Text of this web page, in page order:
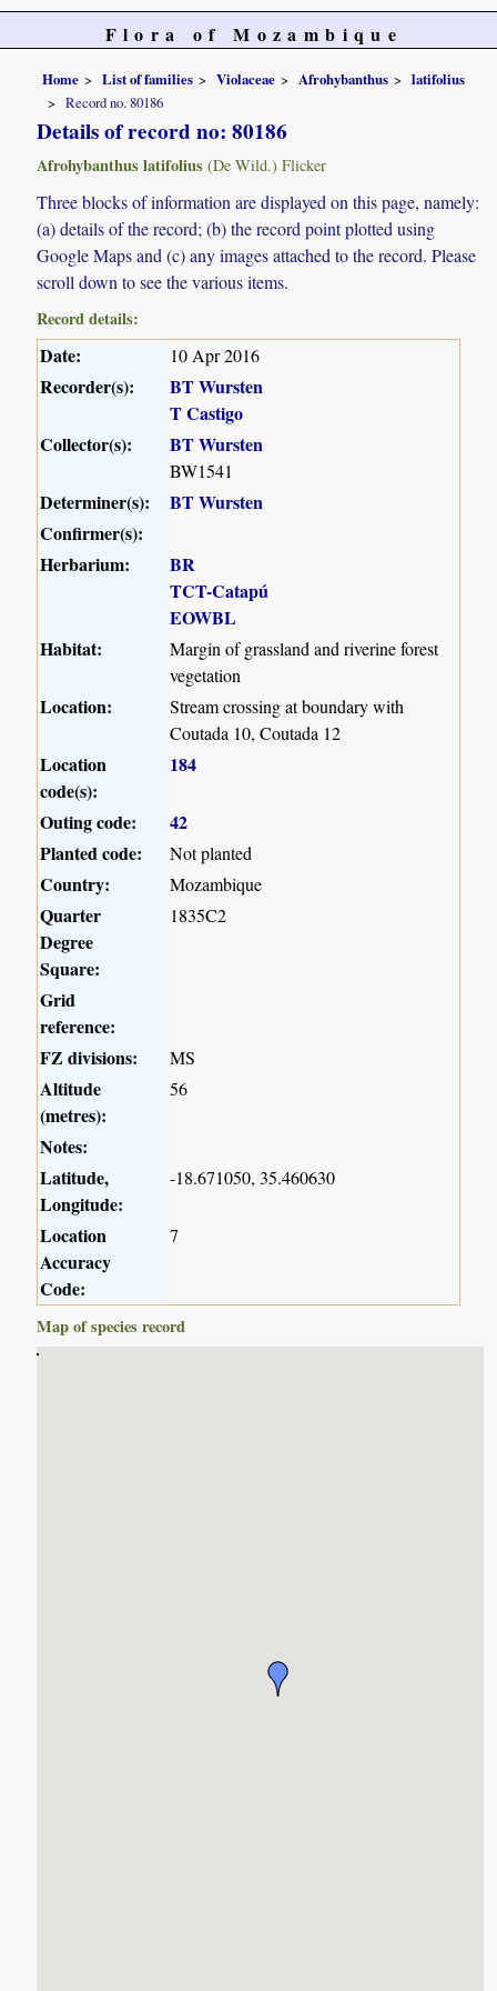
Flora of Mozambique
Home List of families Violaceae Afrohybanthus
latifolius
Record no. 80186
Details of record no: 80186
Afrohybanthus latifolius (De Wild.) Flicker
Three blocks of information are displayed on this page, namely:
(a) details of the record; (b) the record point plotted using
Google Maps and (c) any images attached to the record. Please
scroll down to see the various items.
Record details:
Date: 10 Apr 2016
Recorder(s):
BT Wursten
T Castigo
Collector(s):
BT Wursten
BW1541
Determiner(s):
BT Wursten
Confirmer(s):
Herbarium:
BR
TCT-Catapú
EOWBL
Habitat:
Margin of grassland and riverine forest
vegetation
Location:
Stream crossing at boundary with
Coutada 10, Coutada 12
Location
code(s):
184
Outing code:
42
Planted code:
Not planted
Country: Mozambique
Quarter
Degree
Square:
1835C2
Grid
reference:
FZ divisions:
MS
Altitude
(metres):
56
Notes:
Latitude,
Longitude:
-18.671050, 35.460630
Location
Accuracy
Code:
7
Map of species record